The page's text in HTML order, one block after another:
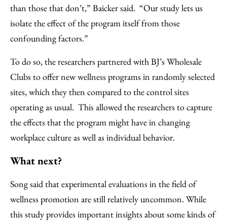
than those that don’t,” Baicker said. “Our study lets us
isolate the effect of the program itself from those
confounding factors.”
To do so, the researchers partnered with BJ’s Wholesale
Clubs to offer new wellness programs in randomly selected
sites, which they then compared to the control sites
operating as usual. This allowed the researchers to capture
the effects that the program might have in changing
workplace culture as well as individual behavior.
What next?
Song said that experimental evaluations in the field of
wellness promotion are still relatively uncommon. While
this study provides important insights about some kinds of